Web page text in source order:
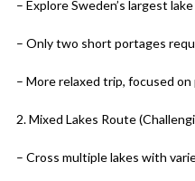
– Explore Sweden’s largest
– Only two short portages
– More relaxed trip, focused on
2. Mixed Lakes Route
– Cross multiple lakes with